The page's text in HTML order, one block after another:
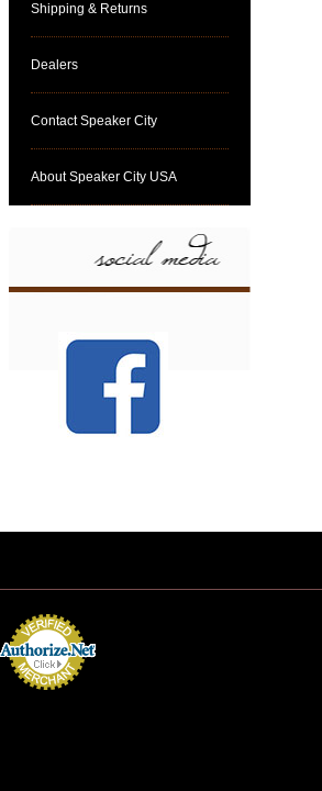
Shipping & Returns
Dealers
Contact Speaker City
About Speaker City USA